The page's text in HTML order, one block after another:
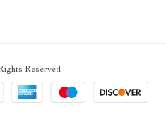
Reserved